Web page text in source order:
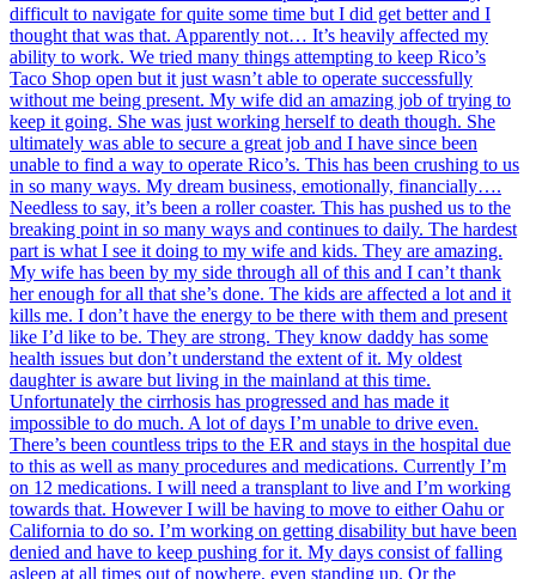
difficult to navigate for quite some time but I did get better and I
thought that was that. Apparently not… It’s heavily affected my
ability to work. We tried many things attempting to keep Rico’s
Taco Shop open but it just wasn’t able to operate successfully
without me being present. My wife did an amazing job of trying to
keep it going. She was just working herself to death though. She
ultimately was able to secure a great job and I have since been
unable to find a way to operate Rico’s. This has been crushing to us
in so many ways. My dream business, emotionally, financially….
Needless to say, it’s been a roller coaster. This has pushed us to the
breaking point in so many ways and continues to daily. The hardest
part is what I see it doing to my wife and kids. They are amazing.
My wife has been by my side through all of this and I can’t thank
her enough for all that she’s done. The kids are affected a lot and it
kills me. I don’t have the energy to be there with them and present
like I’d like to be. They are strong. They know daddy has some
health issues but don’t understand the extent of it. My oldest
daughter is aware but living in the mainland at this time.
Unfortunately the cirrhosis has progressed and has made it
impossible to do much. A lot of days I’m unable to drive even.
There’s been countless trips to the ER and stays in the hospital due
to this as well as many procedures and medications. Currently I’m
on 12 medications. I will need a transplant to live and I’m working
towards that. However I will be having to move to either Oahu or
California to do so. I’m working on getting disability but have been
denied and have to keep pushing for it. My days consist of falling
asleep at all times out of nowhere, even standing up. Or the